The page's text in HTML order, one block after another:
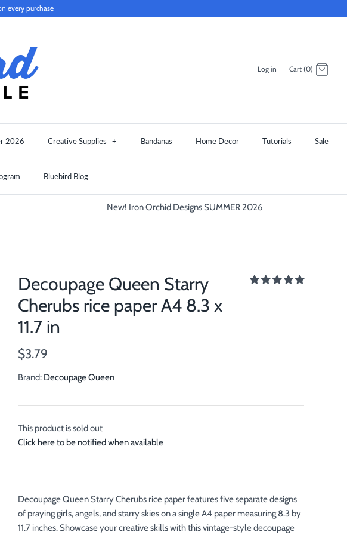
every purchase
Log in Cart (0)
2026 Creative Supplies + Bandanas Home Decor Tutorials Sale
Bluebird Blog
New! Iron Orchid Designs SUMMER 2026
Decoupage Queen Starry
Cherubs rice paper A4 8.3 x
11.7 in
$3.79
Brand: Decoupage Queen
This product is sold out
Click here to be notified when available
Decoupage Queen Starry Cherubs rice paper features five separate designs
of praying girls, angels, and starry skies on a single A4 paper measuring 8.3 by
11.7 inches. Showcase your creative skills with this vintage-style decoupage